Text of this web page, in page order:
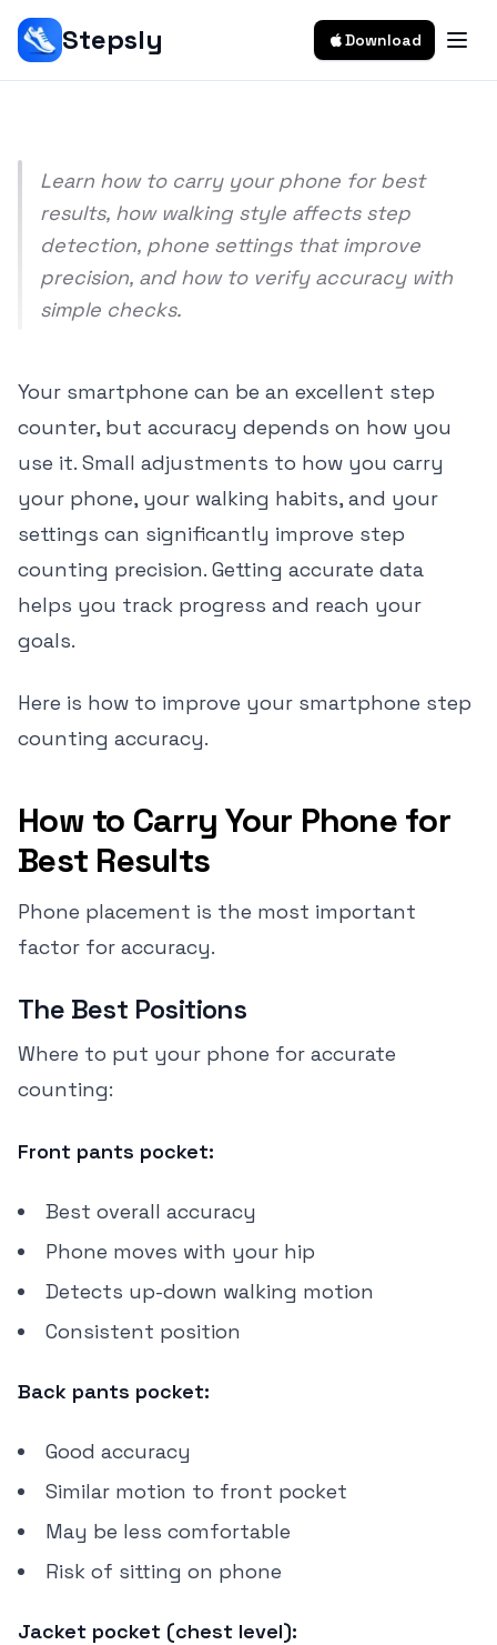
Stepsly Download
Counting Accuracy
Srivishnu Ramakrishnan
Learn how to carry your phone for best
results, how walking style affects step
detection, phone settings that improve
precision, and how to verify accuracy with
simple checks.
Your smartphone can be an excellent step
counter, but accuracy depends on how you
use it. Small adjustments to how you carry
your phone, your walking habits, and your
settings can significantly improve step
counting precision. Getting accurate data
helps you track progress and reach your
goals.
Here is how to improve your smartphone step
counting accuracy.
How to Carry Your Phone for
Best Results
Phone placement is the most important
factor for accuracy.
The Best Positions
Where to put your phone for accurate
counting:
Front pants pocket:
Best overall accuracy
Phone moves with your hip
Detects up-down walking motion
Consistent position
Back pants pocket:
Good accuracy
Similar motion to front pocket
May be less comfortable
Risk of sitting on phone
Jacket pocket (chest level):